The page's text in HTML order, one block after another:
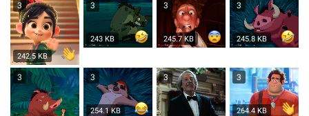
3
242.5 KB
3
243 KB
3
245.7 KB
3
245.8 KB
3 3
254.1 KB
3 3
264.4 KB